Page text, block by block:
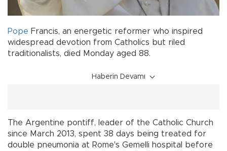
Pope Francis, an energetic reformer who inspired
widespread devotion from Catholics but riled
traditionalists, died Monday aged 88.
Haberin Devamı
The Argentine pontiff, leader of the Catholic Church
since March 2013, spent 38 days being treated for
double pneumonia at Rome's Gemelli hospital before